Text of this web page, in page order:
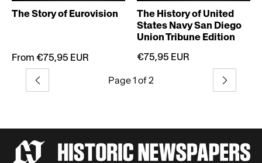
The Story of Eurovision
From €75,95 EUR
The History of United
States Navy San Diego
Union Tribune Edition
€75,95 EUR
Previous Page 1 of 2 Next